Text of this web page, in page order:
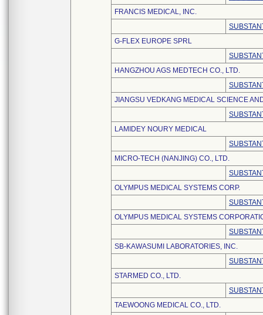
FRANCIS MEDICAL, INC.
G-FLEX EUROPE SPRL
HANGZHOU AGS MEDTECH CO., LTD.
JIANGSU VEDKANG MEDICAL SCIENCE
LAMIDEY NOURY MEDICAL
MICRO-TECH (NANJING) CO., LTD.
OLYMPUS MEDICAL SYSTEMS CORP.
OLYMPUS MEDICAL SYSTEMS
SB-KAWASUMI LABORATORIES, INC.
STARMED CO., LTD.
TAEWOONG MEDICAL CO., LTD.